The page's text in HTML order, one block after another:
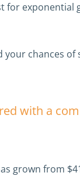
exponential
chances
with a
grown from